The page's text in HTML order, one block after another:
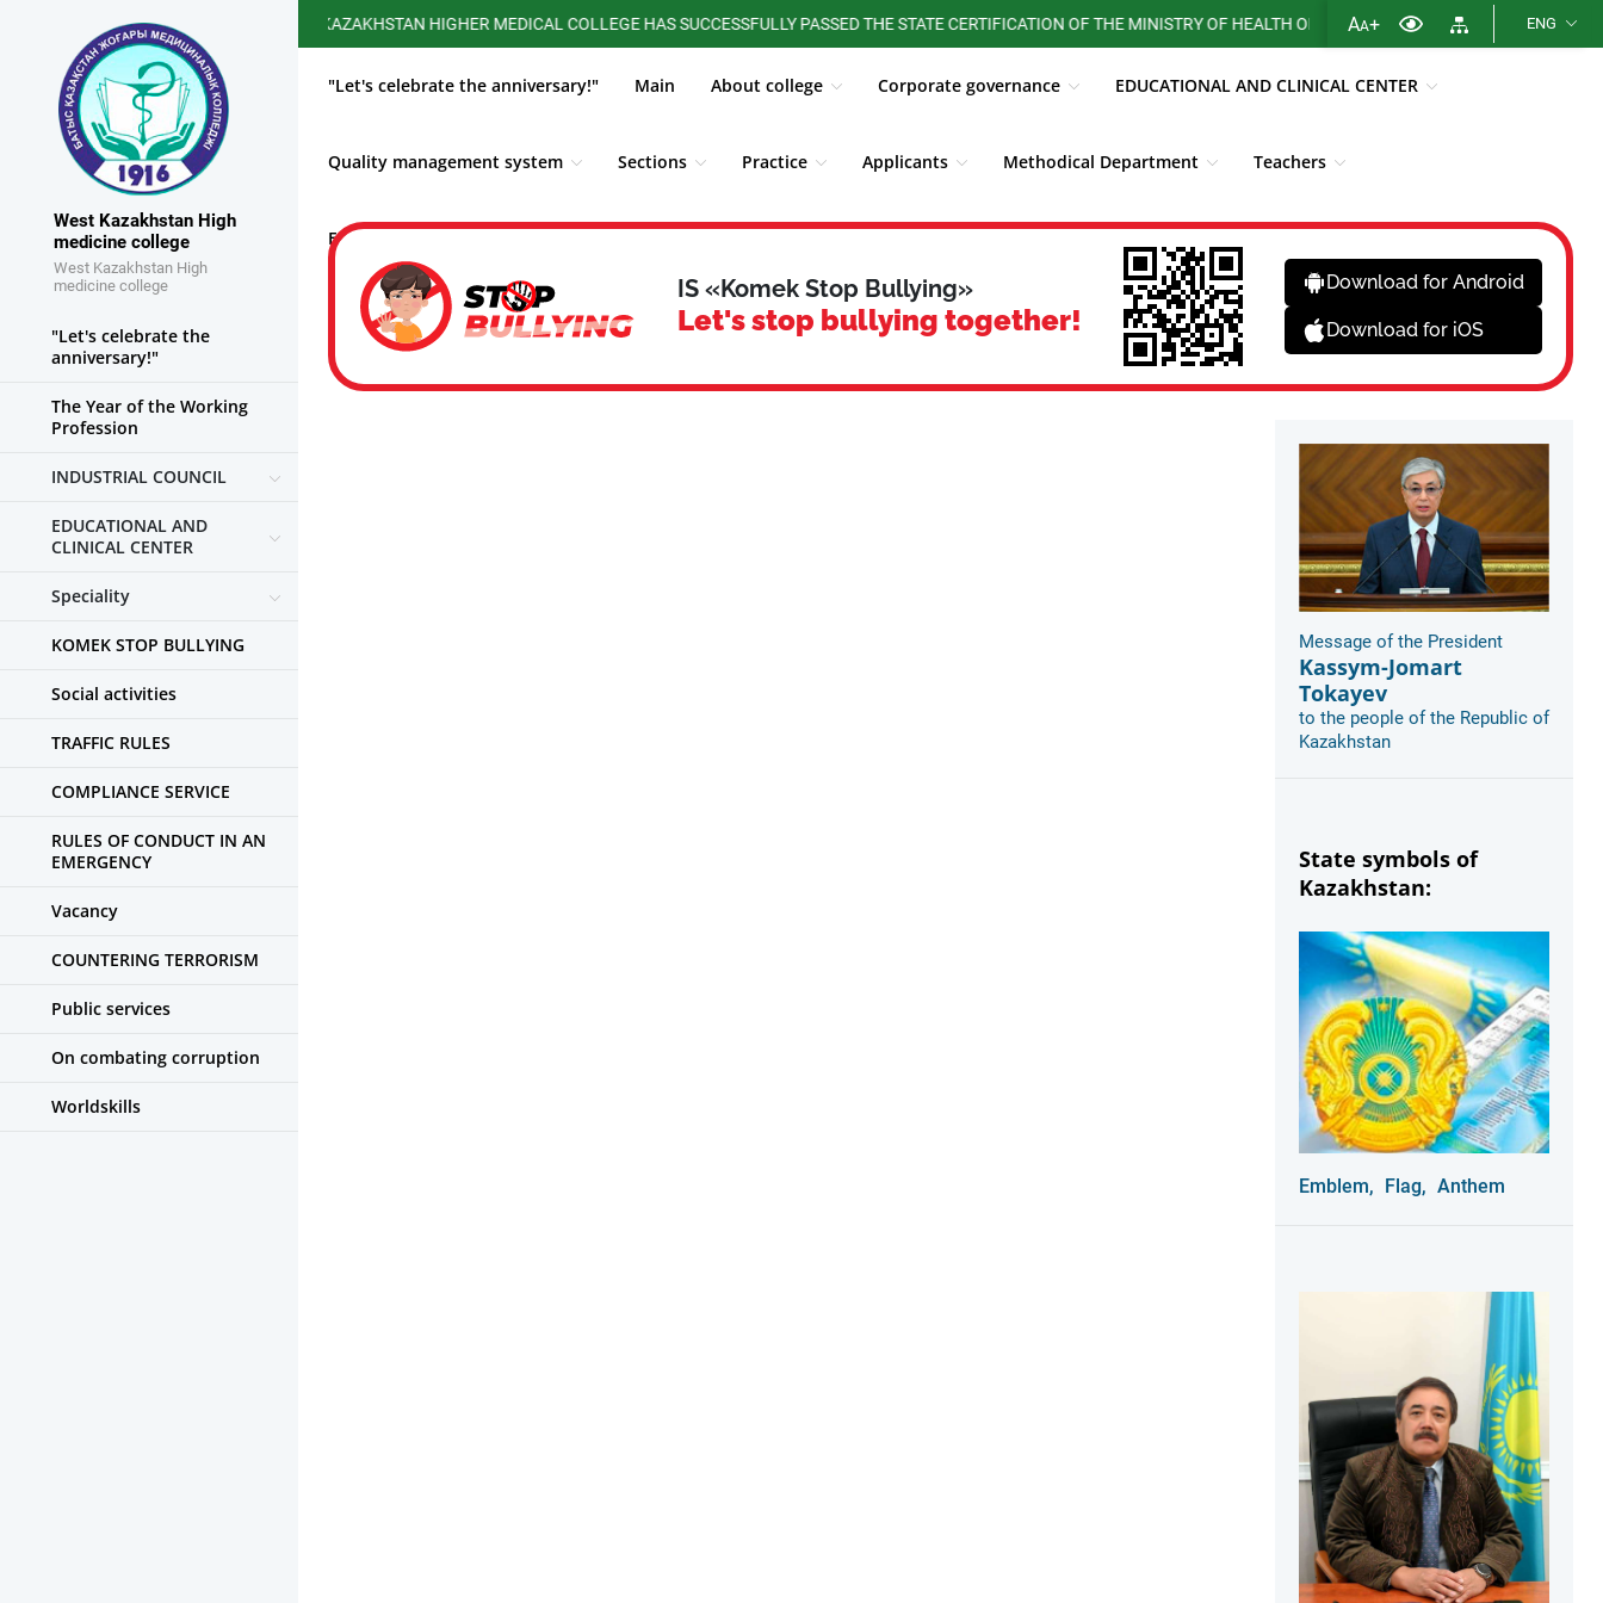
West Kazakhstan High
medicine college
West Kazakhstan High
medicine college
WEST KAZAKHSTAN HIGHER MEDICAL COLLEGE HAS SUCCESSFULLY PASSED THE STATE CERTIFICATION OF THE MINISTRY OF HEALTH OF THE REPUBLIC OF KAZAKHSTAN
AA+ ENG
"Let's celebrate the anniversary!" Main About college Corporate governance EDUCATIONAL AND CLINICAL CENTER
Quality management system Sections Practice Applicants Methodical Department Teachers
Educational work
"Let's celebrate the
anniversary!"
The Year of the Working
Profession
INDUSTRIAL COUNCIL
EDUCATIONAL AND
CLINICAL CENTER
Speciality
KOMEK STOP BULLYING
Social activities
TRAFFIC RULES
COMPLIANCE SERVICE
RULES OF CONDUCT IN AN
EMERGENCY
Vacancy
COUNTERING TERRORISM
Public services
On combating corruption
Worldskills
IS «Komek Stop Bullying»
Let's stop bullying together!
Download for Android
Download for iOS
Message of the President
Kassym-Jomart
Tokayev
to the people of the Republic of
Kazakhstan
State symbols of
Kazakhstan:
Emblem, Flag, Anthem